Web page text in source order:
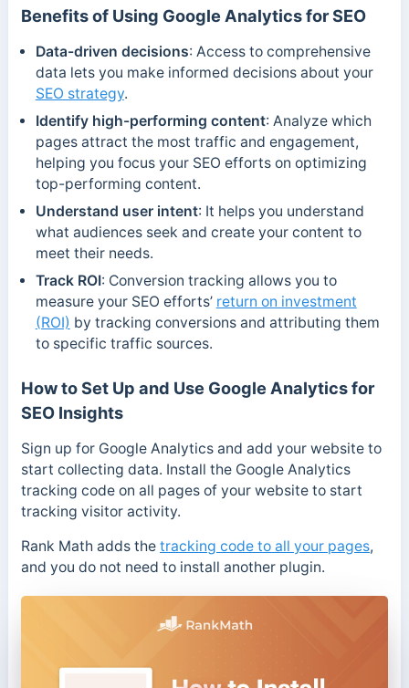
Benefits of Using Google Analytics for SEO
Data-driven decisions: Access to comprehensive
data lets you make informed decisions about your
SEO strategy.
Identify high-performing content: Analyze which
pages attract the most traffic and engagement,
helping you focus your SEO efforts on optimizing
top-performing content.
Understand user intent: It helps you understand
what audiences seek and create your content to
meet their needs.
Track ROI: Conversion tracking allows you to
measure your SEO efforts’ return on investment
(ROI) by tracking conversions and attributing them
to specific traffic sources.
How to Set Up and Use Google Analytics for
SEO Insights
Sign up for Google Analytics and add your website to
start collecting data. Install the Google Analytics
tracking code on all pages of your website to start
tracking visitor activity.
Rank Math adds the tracking code to all your pages,
and you do not need to install another plugin.